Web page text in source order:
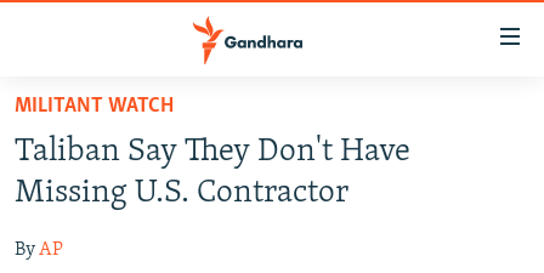
Skip
main
content
to
HUMANITARIAN CRISIS
HUMAN RIGHTS
MULTIMEDIA
MILITANT WATCH
Taliban Say They Don't Have
Missing U.S. Contractor
ByAP